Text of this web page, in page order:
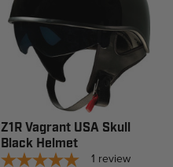
Z1R Vagrant USA Skull
Black Helmet
1 review